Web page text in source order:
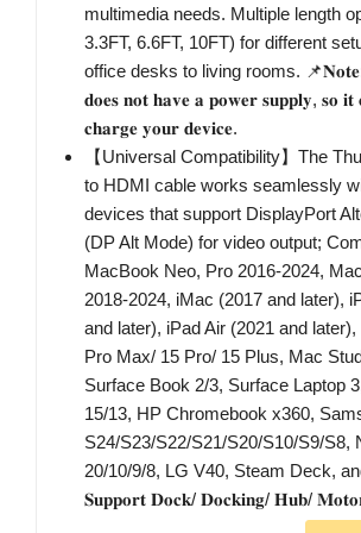
multimedia needs. Multiple length
3.3FT, 6.6FT, 10FT) for different
office desks to living rooms.
𝐝𝐨𝐞𝐬 𝐧𝐨𝐭 𝐡𝐚𝐯𝐞 𝐚 𝐩𝐨𝐰𝐞𝐫 𝐬𝐮𝐩𝐩𝐥𝐲, 𝐬𝐨 𝐢𝐭
𝐜𝐡𝐚𝐫𝐠𝐞 𝐲𝐨𝐮𝐫 𝐝𝐞𝐯𝐢𝐜𝐞.
【Universal Compatibility】The
to HDMI cable works seamlessly
devices that support DisplayPort
(DP Alt Mode) for video output;
MacBook Neo, Pro 2016-2024,
2018-2024, iMac (2017 and later),
and later), iPad Air (2021 and
Pro Max/ 15 Pro/ 15 Plus, Mac
Surface Book 2/3, Surface Laptop
15/13, HP Chromebook x360,
S24/S23/S22/S21/S20/S10/S9/S8,
20/10/9/8, LG V40, Steam Deck,
𝐒𝐮𝐩𝐩𝐨𝐫𝐭 𝐃𝐨𝐜𝐤/ 𝐃𝐨𝐜𝐤𝐢𝐧𝐠/ 𝐇𝐮𝐛/